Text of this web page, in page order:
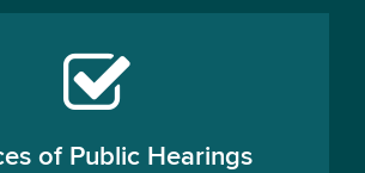
of Public Hearings